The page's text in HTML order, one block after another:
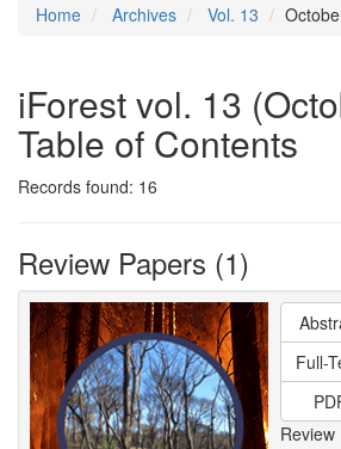
Home Archives Vol. 13
iForest vol. 13
Table of Contents
Records found: 16
Review Papers (1)
Full-
Review